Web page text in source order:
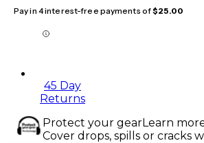
Pay in 4 interest-free payments of$25.00
45 Day
Returns
Protect your gearLearn
Cover drops, spills or cracks